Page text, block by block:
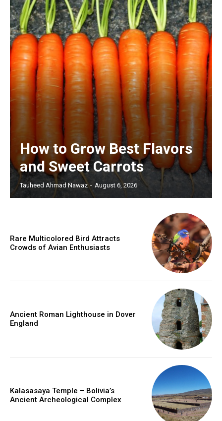
How to Grow Best Flavors
and Sweet Carrots
Tauheed Ahmad Nawaz - August 6, 2026
Rare Multicolored Bird Attracts
Crowds of Avian Enthusiasts
Ancient Roman Lighthouse in Dover
England
Kalasasaya Temple – Bolivia’s
Ancient Archeological Complex